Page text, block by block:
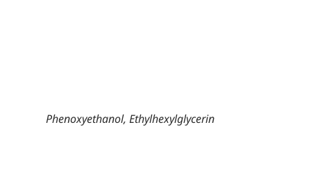
Phenoxyethanol, Ethylhexylglycerin